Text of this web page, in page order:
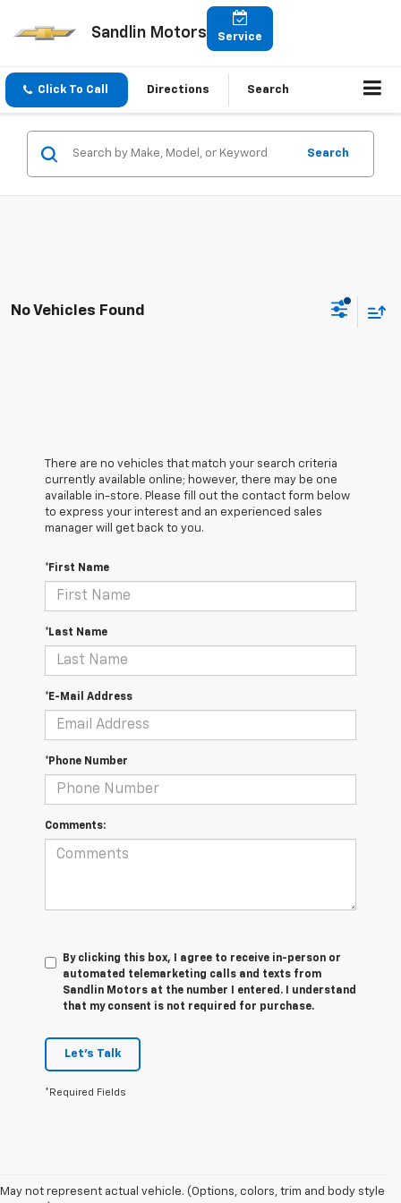
Sandlin Motors Service
Click To Call Directions Search
Search
No Vehicles Found
There are no vehicles that match your search criteria
currently available online; however, there may be one
available in-store. Please fill out the contact form below
to express your interest and an experienced sales
manager will get back to you.
*First Name
*Last Name
*E-Mail Address
*Phone Number
Comments:
By clicking this box, I agree to receive in-person or
automated telemarketing calls and texts from
Sandlin Motors at the number I entered. I understand
that my consent is not required for purchase.
Let's Talk
*Required Fields
May not represent actual vehicle. (Options, colors, trim and body style